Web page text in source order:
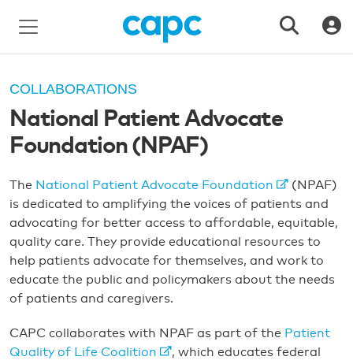
COLLABORATIONS
National Patient Advocate
Foundation (NPAF)
The National Patient Advocate Foundation
(NPAF)
is dedicated to amplifying the voices of patients and
advocating for better access to affordable, equitable,
quality care. They provide educational resources to
help patients advocate for themselves, and work to
educate the public and policymakers about the needs
of patients and caregivers.
CAPC collaborates with NPAF as part of the Patient
Quality of Life Coalition
, which educates federal